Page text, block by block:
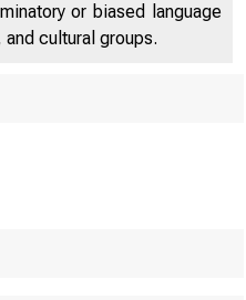
or biased language
cultural groups.